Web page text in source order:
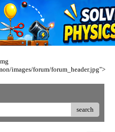
images/forum/forum_header.jpg">
search